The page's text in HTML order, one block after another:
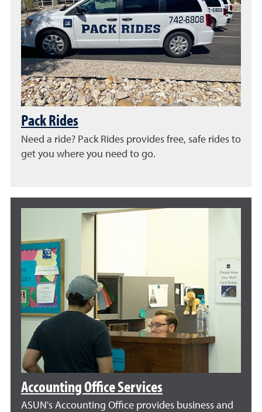
Pack Rides
Need a ride? Pack Rides provides free, safe rides to
get you where you need to go.
Accounting Office Services
ASUN's Accounting Office provides business and